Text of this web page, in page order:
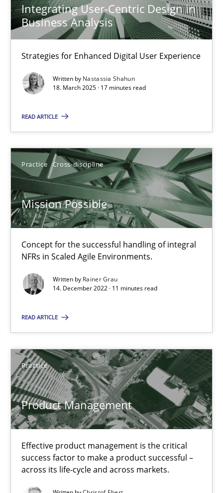
Integrating User-Centric Design in
Business Analysis
Strategies for Enhanced Digital User Experience
Written by Nastassia Shahun
18. March 2025 · 17 minutes read
READ ARTICLE
Practice Cross-discipline
Mission Possible
Concept for the successful handling of integral
NFRs in Scaled Agile Environments.
Written by Rainer Grau
14. December 2022 · 11 minutes read
READ ARTICLE
Practice
Product Management
Effective product management is the critical
success factor to make a product successful –
across its life-cycle and across markets.
Integrating User-Centric Design in Business Analysis
Strategies for Enhanced Digital User Experience
17 minutes
Mission Possible
11 minutes
Product Management
Effective product management is the critical success factor
Practice